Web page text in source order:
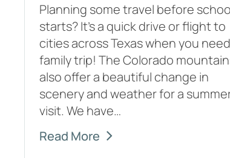
Planning some travel before
starts? It's a quick drive or flight to
cities across Texas when you
family trip! The Colorado
also offer a beautiful change in
scenery and weather for a
visit. We have…
Read More